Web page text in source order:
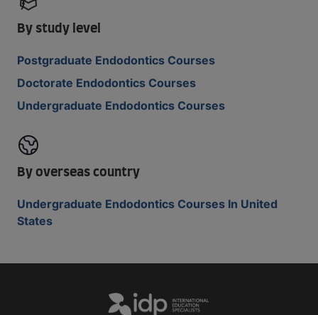
By study level
Postgraduate Endodontics Courses
Doctorate Endodontics Courses
Undergraduate Endodontics Courses
By overseas country
Undergraduate Endodontics Courses In United
States